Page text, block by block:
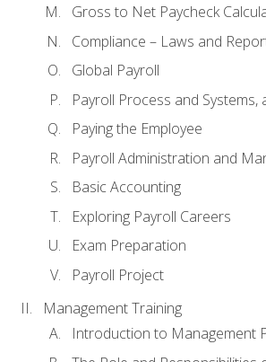
Gross to Net Paycheck
Compliance – Laws and
Global Payroll
Payroll Process and Systems,
Paying the Employee
Payroll Administration and
Basic Accounting
Exploring Payroll Careers
Exam Preparation
Payroll Project
Management Training
Introduction to Management